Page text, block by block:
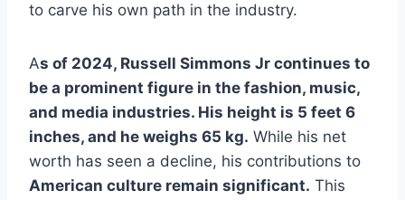
to carve his own path in the industry.
As of 2024, Russell Simmons Jr continues to
be a prominent figure in the fashion, music,
and media industries. His height is 5 feet 6
inches, and he weighs 65 kg. While his net
worth has seen a decline, his contributions to
American culture remain significant. This